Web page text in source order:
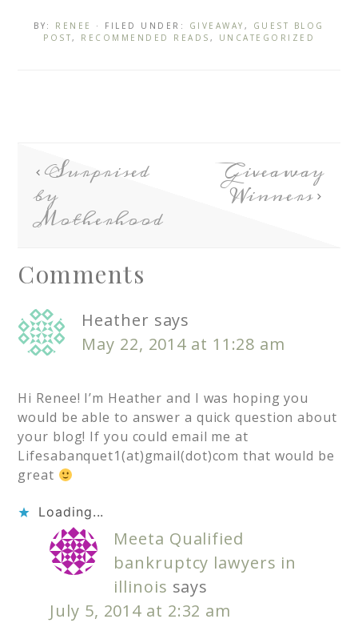
BY: RENEE · FILED UNDER: GIVEAWAY , GUEST BLOG
POST, RECOMMENDED READS , UNCATEGORIZED
Surprised
by
Motherhood
Giveaway
Winners
Comments
Heather says
May 22, 2014 at 11:28 am
Hi Renee! I’m Heather and I was hoping you
would be able to answer a quick question about
your blog! If you could email me at
Lifesabanquet1(at)gmail(dot)com that would be
great
Loading...
Meeta Qualified
bankruptcy lawyers in
illinois says
July 5, 2014 at 2:32 am